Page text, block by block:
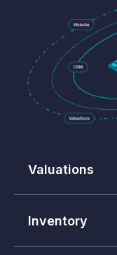
Valuations
Inventory